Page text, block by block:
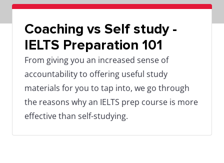
Coaching vs Self study -
IELTS Preparation 101
From giving you an increased sense of
accountability to offering useful study
materials for you to tap into, we go through
the reasons why an IELTS prep course is more
effective than self-studying.